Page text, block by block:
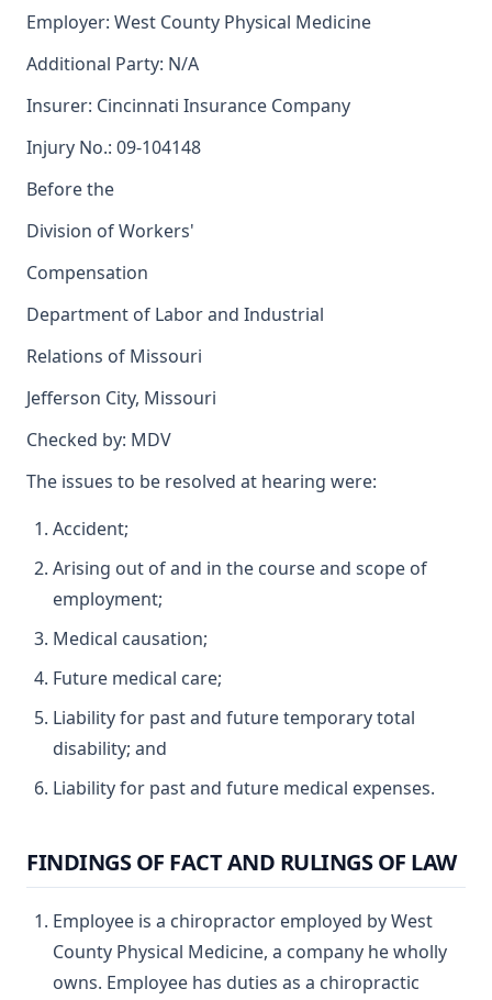
Employer: West County Physical Medicine
Additional Party: N/A
Insurer: Cincinnati Insurance Company
Injury No.: 09-104148
Before the
Division of Workers'
Compensation
Department of Labor and Industrial
Relations of Missouri
Jefferson City, Missouri
Checked by: MDV
The issues to be resolved at hearing were:
Accident;
Arising out of and in the course and scope of
employment;
Medical causation;
Future medical care;
Liability for past and future temporary total
disability; and
Liability for past and future medical expenses.
FINDINGS OF FACT AND RULINGS OF LAW
Employee is a chiropractor employed by West
County Physical Medicine, a company he wholly
owns. Employee has duties as a chiropractic